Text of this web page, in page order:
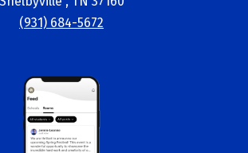
(931) 684-5672